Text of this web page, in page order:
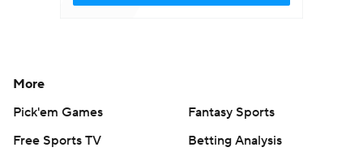
More
Pick'em Games
Fantasy Sports
Free Sports TV
Betting Analysis